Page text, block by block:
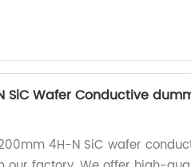
SiC Wafer Conductive
4H-N SiC wafer